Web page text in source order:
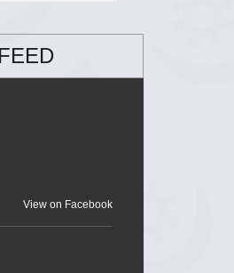
View on Facebook